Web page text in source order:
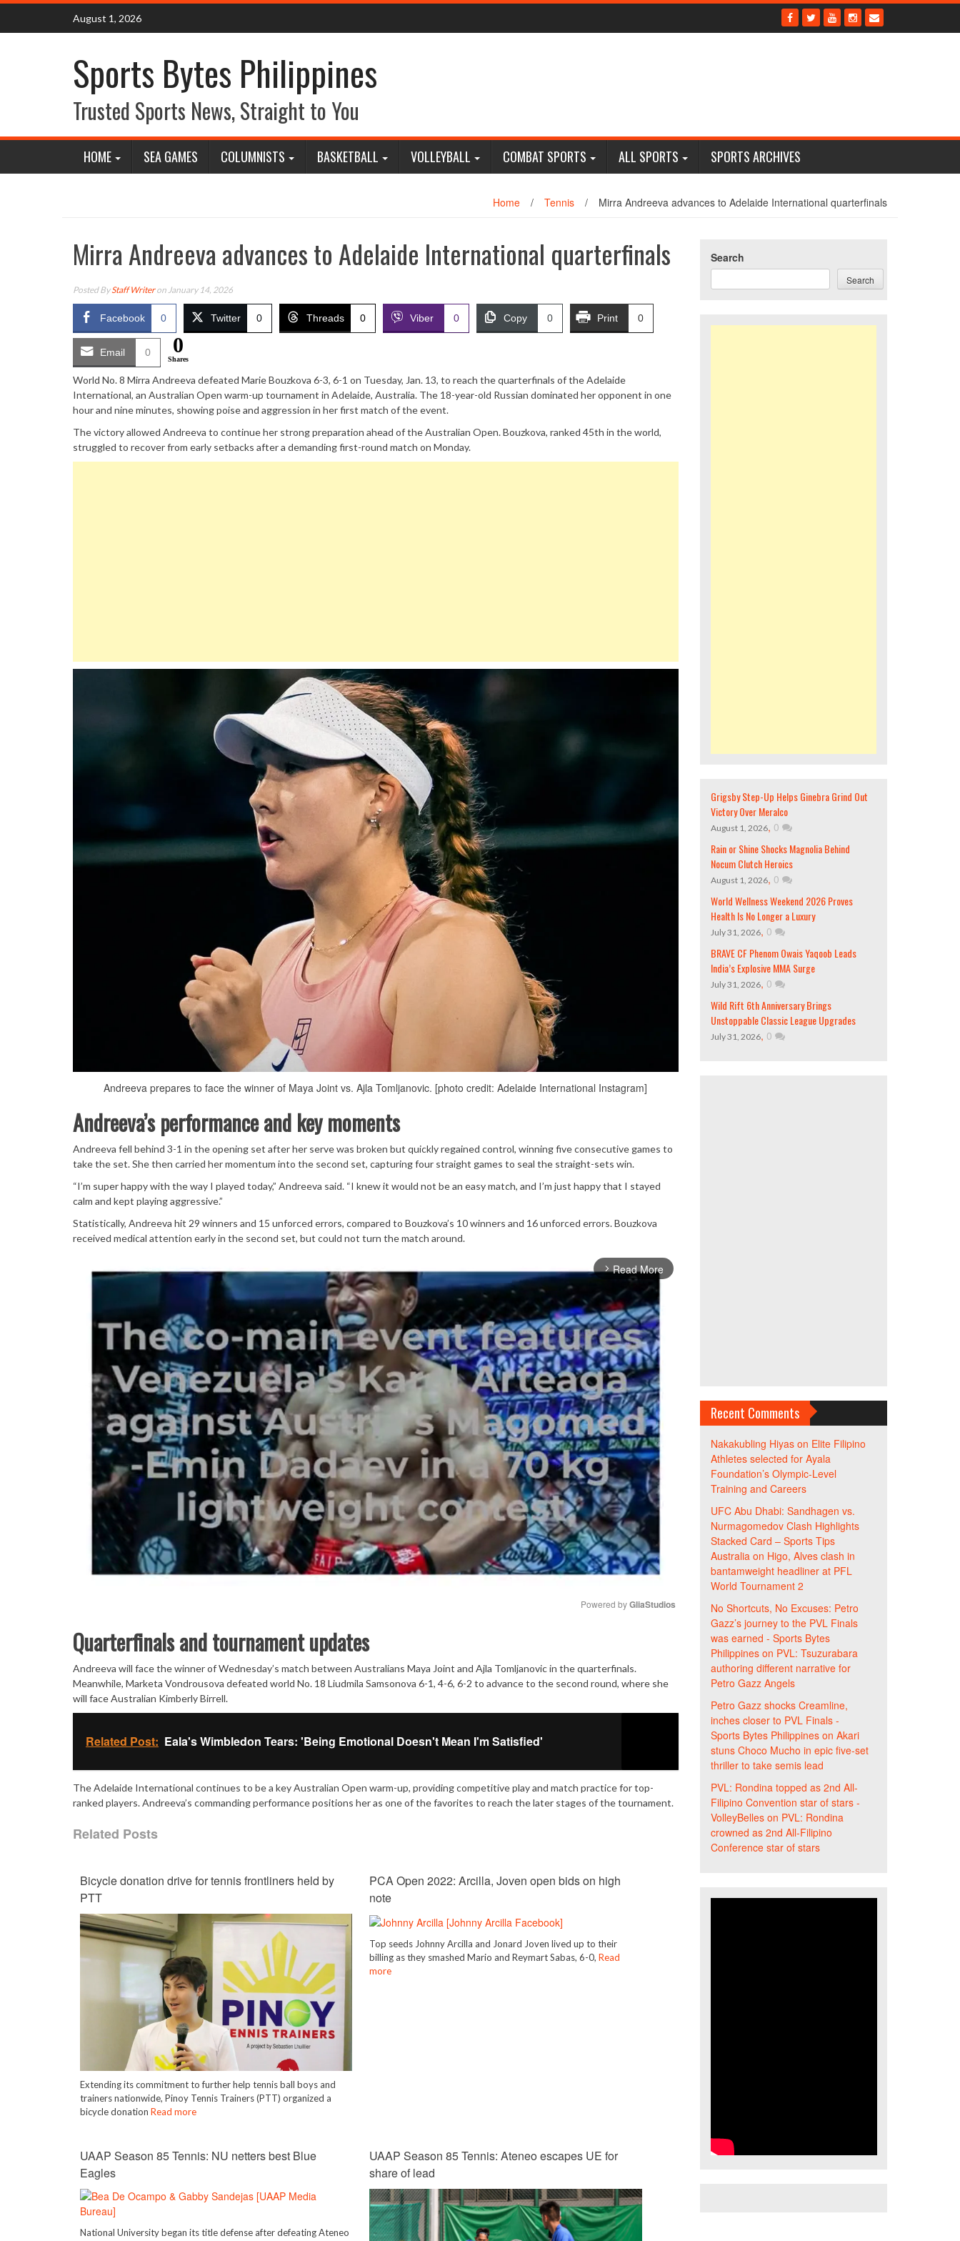
Skip
content
August 1, 2026
Sports Bytes Philippines
Trusted Sports News, Straight to You
HOME SEA GAMES COLUMNISTS BASKETBALL VOLLEYBALL COMBAT SPORTS ALL SPORTS SPORTS ARCHIVES
Home / Tennis / Mirra Andreeva advances to Adelaide International quarterfinals
Mirra Andreeva advances to Adelaide International quarterfinals
Posted ByStaff Writeron January 14, 2026
Facebook 0 Twitter 0 Threads 0 Viber 0 Copy 0 Print 0
Email 0 0
Shares
World No. 8 Mirra Andreeva defeated Marie Bouzkova 6-3, 6-1 on Tuesday, Jan. 13, to reach the quarterfinals of the Adelaide
International, an Australian Open warm-up tournament in Adelaide, Australia. The 18-year-old Russian dominated her opponent in one
hour and nine minutes, showing poise and aggression in her first match of the event.
The victory allowed Andreeva to continue her strong preparation ahead of the Australian Open. Bouzkova, ranked 45th in the world,
struggled to recover from early setbacks after a demanding first-round match on Monday.
Andreeva prepares to face the winner of Maya Joint vs. Ajla Tomljanovic. [photo credit: Adelaide International Instagram]
Andreeva’s performance and key moments
Andreeva fell behind 3-1 in the opening set after her serve was broken but quickly regained control, winning five consecutive games to
take the set. She then carried her momentum into the second set, capturing four straight games to seal the straight-sets win.
“I’m super happy with the way I played today,” Andreeva said. “I knew it would not be an easy match, and I’m just happy that I stayed
calm and kept playing aggressive.”
Statistically, Andreeva hit 29 winners and 15 unforced errors, compared to Bouzkova’s 10 winners and 16 unforced errors. Bouzkova
received medical attention early in the second set, but could not turn the match around.
arrow_forward_ios Read More
Powered by GliaStudios
Quarterfinals and tournament updates
Andreeva will face the winner of Wednesday’s match between Australians Maya Joint and Ajla Tomljanovic in the quarterfinals.
Meanwhile, Marketa Vondrousova defeated world No. 18 Liudmila Samsonova 6-1, 4-6, 6-2 to advance to the second round, where she
will face Australian Kimberly Birrell.
Related Post: Eala's Wimbledon Tears: 'Being Emotional Doesn't Mean I'm Satisfied'
The Adelaide International continues to be a key Australian Open warm-up, providing competitive play and match practice for top-
ranked players. Andreeva’s commanding performance positions her as one of the favorites to reach the later stages of the tournament.
Related Posts
Bicycle donation drive for tennis frontliners held by
PTT
Extending its commitment to further help tennis ball boys and
trainers nationwide, Pinoy Tennis Trainers (PTT) organized a
bicycle donation Read more
PCA Open 2022: Arcilla, Joven open bids on high
note
Top seeds Johnny Arcilla and Jonard Joven lived up to their
billing as they smashed Mario and Reymart Sabas, 6-0,Read
more
UAAP Season 85 Tennis: NU netters best Blue
Eagles
National University began its title defense after defeating Ateneo
UAAP Season 85 Tennis: Ateneo escapes UE for
share of lead
Search
Search
Grigsby Step-Up Helps Ginebra Grind Out
Victory Over Meralco
August 1, 2026, 0
Rain or Shine Shocks Magnolia Behind
Nocum Clutch Heroics
August 1, 2026, 0
World Wellness Weekend 2026 Proves
Health Is No Longer a Luxury
July 31, 2026, 0
BRAVE CF Phenom Owais Yaqoob Leads
India’s Explosive MMA Surge
July 31, 2026, 0
Wild Rift 6th Anniversary Brings
Unstoppable Classic League Upgrades
July 31, 2026, 0
Recent Comments
Nakakubling Hiyason Elite Filipino
Athletes selected for Ayala
Foundation’s Olympic-Level
Training and Careers
UFC Abu Dhabi: Sandhagen vs.
Nurmagomedov Clash Highlights
Stacked Card – Sports Tips
Australiaon Higo, Alves clash in
bantamweight headliner at PFL
World Tournament 2
No Shortcuts, No Excuses: Petro
Gazz’s journey to the PVL Finals
was earned - Sports Bytes
Philippineson PVL: Tsuzurabara
authoring different narrative for
Petro Gazz Angels
Petro Gazz shocks Creamline,
inches closer to PVL Finals -
Sports Bytes Philippineson Akari
stuns Choco Mucho in epic five-set
thriller to take semis lead
PVL: Rondina topped as 2nd All-
Filipino Convention star of stars -
VolleyBelleson PVL: Rondina
crowned as 2nd All-Filipino
Conference star of stars